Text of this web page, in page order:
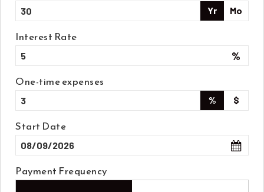
Yr Mo
Interest Rate
%
One-time expenses
% $
Start Date
Payment Frequency